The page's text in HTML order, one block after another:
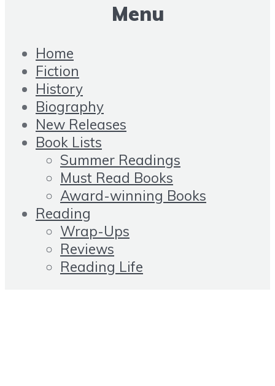
Menu
Home
Fiction
History
Biography
New Releases
Book Lists
Summer Readings
Must Read Books
Award-winning Books
Reading
Wrap-Ups
Reviews
Reading Life